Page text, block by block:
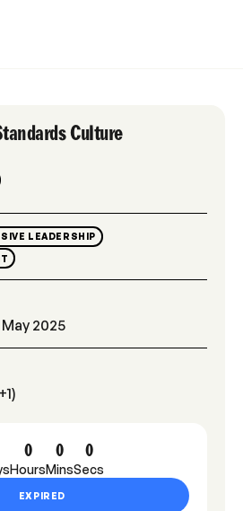
Culture
LEADERSHIP
2025
0
Hours
0
Mins
0
Secs
EXPIRED